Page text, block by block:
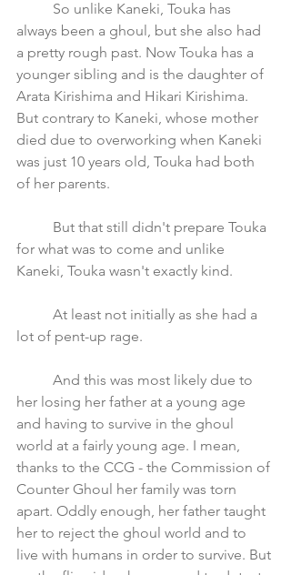
always been a ghoul, but she also had
a pretty rough past. Now Touka has a
younger sibling and is the daughter of
Arata Kirishima and Hikari Kirishima.
But contrary to Kaneki, whose mother
died due to overworking when Kaneki
was just 10 years old, Touka had both
of her parents.
for what was to come and unlike
Kaneki, Touka wasn't exactly kind.
lot of pent-up rage.
her losing her father at a young age
and having to survive in the ghoul
world at a fairly young age. I mean,
thanks to the CCG - the Commission of
Counter Ghoul her family was torn
apart. Oddly enough, her father taught
her to reject the ghoul world and to
live with humans in order to survive. But